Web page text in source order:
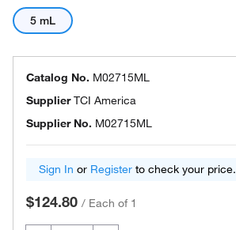
5 mL
Catalog No. M02715ML
SupplierTCI America
Supplier No. M02715ML
Sign In or Register to check your price.
$124.80 / Each of 1